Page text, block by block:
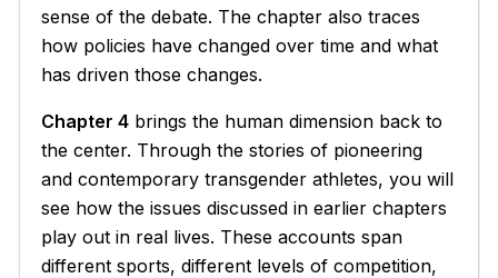
sense of the debate. The chapter also traces
how policies have changed over time and what
has driven those changes.
Chapter 4 brings the human dimension back to
the center. Through the stories of pioneering
and contemporary transgender athletes, you will
see how the issues discussed in earlier chapters
play out in real lives. These accounts span
different sports, different levels of competition,